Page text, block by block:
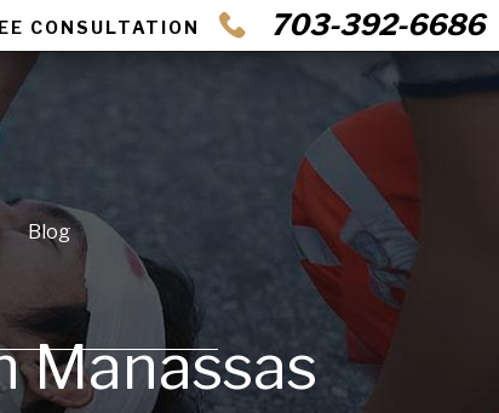
CONSULTATION 703-392-6686
Blog
Manassas